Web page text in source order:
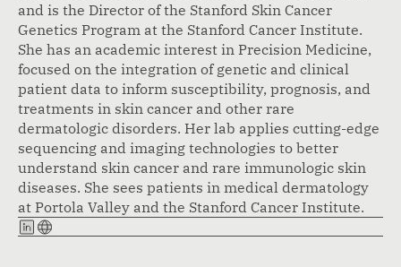
and is the Director of the Stanford Skin Cancer
Genetics Program at the Stanford Cancer Institute.
She has an academic interest in Precision Medicine,
focused on the integration of genetic and clinical
patient data to inform susceptibility, prognosis, and
treatments in skin cancer and other rare
dermatologic disorders. Her lab applies cutting-edge
sequencing and imaging technologies to better
understand skin cancer and rare immunologic skin
diseases. She sees patients in medical dermatology
at Portola Valley and the Stanford Cancer Institute.